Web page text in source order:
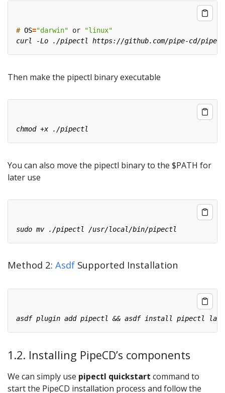
# OS="darwin" or "linux"
Then make the pipectl binary executable
You can also move the pipectl binary to the $PATH for
later use
Method 2: Asdf Supported Installation
1.2. Installing PipeCD’s components
We can simply use pipectl quickstart command to
start the PipeCD installation process and follow the